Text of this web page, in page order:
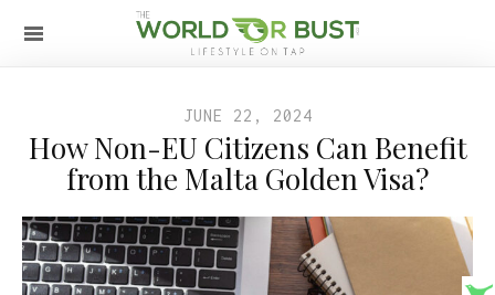
JUNE 22, 2024
How Non-EU Citizens Can Benefit
from the Malta Golden Visa?